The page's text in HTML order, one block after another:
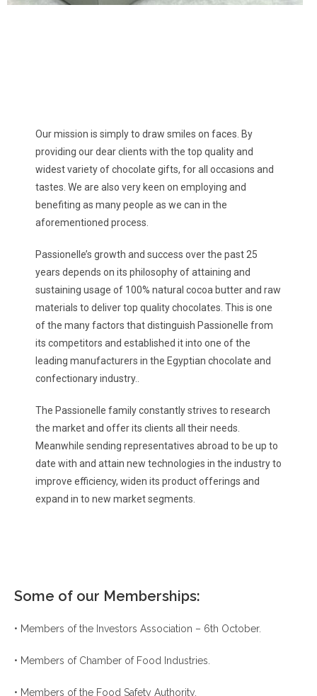
Our mission is simply to draw smiles on faces. By
providing our dear clients with the top quality and
widest variety of chocolate gifts, for all occasions and
tastes. We are also very keen on employing and
benefiting as many people as we can in the
aforementioned process.
Passionelle’s growth and success over the past 25
years depends on its philosophy of attaining and
sustaining usage of 100% natural cocoa butter and raw
materials to deliver top quality chocolates. This is one
of the many factors that distinguish Passionelle from
its competitors and established it into one of the
leading manufacturers in the Egyptian chocolate and
confectionary industry..
The Passionelle family constantly strives to research
the market and offer its clients all their needs.
Meanwhile sending representatives abroad to be up to
date with and attain new technologies in the industry to
improve efficiency, widen its product offerings and
expand in to new market segments.
Some of our Memberships:
• Members of the Investors Association – 6th October.
• Members of Chamber of Food Industries.
• Members of the Food Safety Authority.